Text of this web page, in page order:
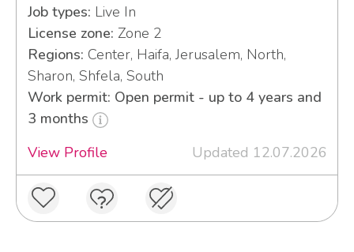
Job types: Live In
License zone: Zone 2
Regions: Center, Haifa, Jerusalem, North,
Sharon, Shfela, South
Work permit: Open permit - up to 4 years and
3 months
View Profile
Updated 12.07.2026